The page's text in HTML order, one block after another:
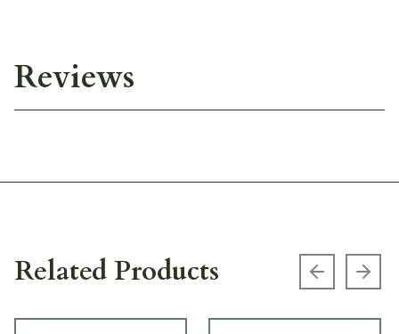
Reviews
Related Products Previous